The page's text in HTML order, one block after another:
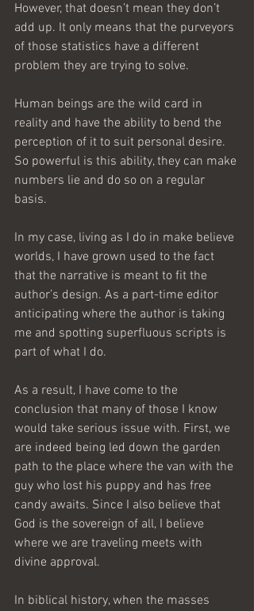
However, that doesn’t mean they don’t
add up. It only means that the purveyors
of those statistics have a different
problem they are trying to solve.
Human beings are the wild card in
reality and have the ability to bend the
perception of it to suit personal desire.
So powerful is this ability, they can make
numbers lie and do so on a regular
basis.
In my case, living as I do in make believe
worlds, I have grown used to the fact
that the narrative is meant to fit the
author’s design. As a part-time editor
anticipating where the author is taking
me and spotting superfluous scripts is
part of what I do.
As a result, I have come to the
conclusion that many of those I know
would take serious issue with. First, we
are indeed being led down the garden
path to the place where the van with the
guy who lost his puppy and has free
candy awaits. Since I also believe that
God is the sovereign of all, I believe
where we are traveling meets with
divine approval.
In biblical history, when the masses